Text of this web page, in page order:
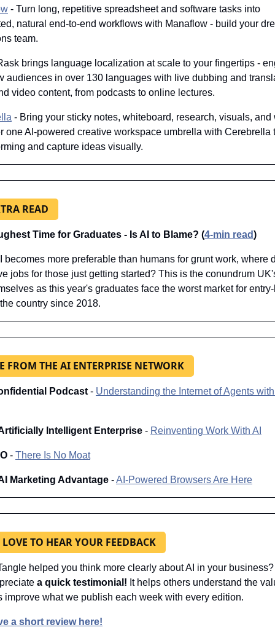
- Turn long, repetitive spreadsheet and software tasks into
natural end-to-end workflows with Manaflow - build your
team.
brings language localization at scale to your fingertips -
audiences in over 130 languages with live dubbing and
video content, from podcasts to online lectures.
- Bring your sticky notes, whiteboard, research, visuals, and
one AI-powered creative workspace umbrella with Cerebrella
and capture ideas visually.
READ
Time for Graduates - Is AI to Blame? (4-min read)
becomes more preferable than humans for grunt work, where
jobs for those just getting started? This is the conundrum
as this year's graduates face the worst market for
country since 2018.
FROM THE AI ENTERPRISE NETWORK
Podcast - Understanding the Internet of Agents
Intelligent Enterprise - Reinventing Work With AI
- There Is No Moat
Marketing Advantage - AI-Powered Browsers Are Here
TO HEAR YOUR FEEDBACK
helped you think more clearly about AI in your business?
a quick testimonial! It helps others understand the
improve what we publish each week with every edition.
a short review here!